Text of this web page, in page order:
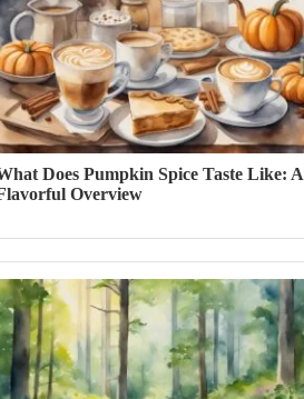
Does Pumpkin Spice Taste Like: A
Overview